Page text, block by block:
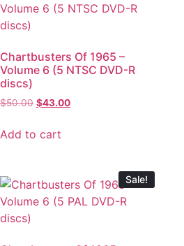
Chartbusters Of 1965 –
Volume 6 (5 NTSC DVD-R
discs)
$50.00 $43.00
Add to cart
Sale!